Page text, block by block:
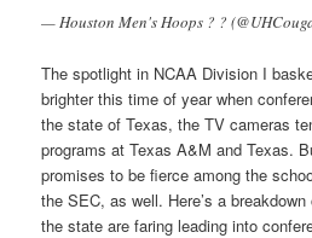
— Houston Men's Hoops ? ?
The spotlight in NCAA Division I
brighter this time of year when
the state of Texas, the TV cameras
programs at Texas A&M and Texas.
promises to be fierce among the
the SEC, as well. Here’s a
the state are faring leading into